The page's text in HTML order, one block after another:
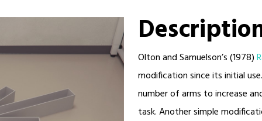
Olton and Samuelson’s (1978)
modification since its initial
number of arms to increase
task. Another simple